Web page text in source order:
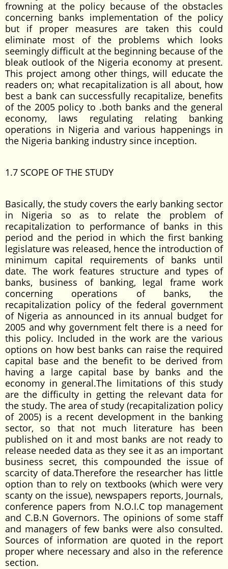
frowning at the policy because of the obstacles
concerning banks implementation of the policy
but if proper measures are taken this could
eliminate most of the problems which looks
seemingly difficult at the beginning because of the
bleak outlook of the Nigeria economy at present.
This project among other things, will educate the
readers on; what recapitalization is all about, how
best a bank can successfully recapitalize, benefits
of the 2005 policy to .both banks and the general
economy, laws regulating relating banking
operations in Nigeria and various happenings in
the Nigeria banking industry since inception.
1.7 SCOPE OF THE STUDY
Basically, the study covers the early banking sector
in Nigeria so as to relate the problem of
recapitalization to performance of banks in this
period and the period in which the first banking
legislature was released, hence the introduction of
minimum capital requirements of banks until
date. The work features structure and types of
banks, business of banking, legal frame work
concerning operations of banks, the
recapitalization policy of the federal government
of Nigeria as announced in its annual budget for
2005 and why government felt there is a need for
this policy. Included in the work are the various
options on how best banks can raise the required
capital base and the benefit to be derived from
having a large capital base by banks and the
economy in general.The limitations of this study
are the difficulty in getting the relevant data for
the study. The area of study (recapitalization policy
of 2005) is a recent development in the banking
sector, so that not much literature has been
published on it and most banks are not ready to
release needed data as they see it as an important
business secret, this compounded the issue of
scarcity of data.Therefore the researcher has little
option than to rely on textbooks (which were very
scanty on the issue), newspapers reports, Journals,
conference papers from N.O.I.C top management
and C.B.N Governors. The opinions of some staff
and managers of few banks were also consulted.
Sources of information are quoted in the report
proper where necessary and also in the reference
section.